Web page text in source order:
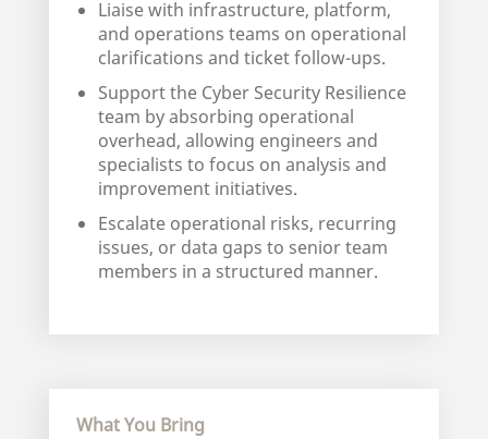
Liaise with infrastructure, platform,
and operations teams on operational
clarifications and ticket follow-ups.
Support the Cyber Security Resilience
team by absorbing operational
overhead, allowing engineers and
specialists to focus on analysis and
improvement initiatives.
Escalate operational risks, recurring
issues, or data gaps to senior team
members in a structured manner.
What You Bring